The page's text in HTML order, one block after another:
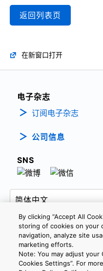
返回列表页
在新窗口打开
电子杂志
订阅电子杂志
公司信息
SNS
隐私政策 网站使用条款
联系我们
By clicking “Accept All
storing of cookies on your
navigation, analyze site
marketing efforts.
Note: You may adjust your
Cookies Settings”. For